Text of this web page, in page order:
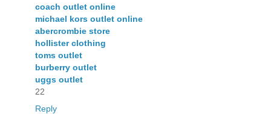
coach outlet online
michael kors outlet online
abercrombie store
hollister clothing
toms outlet
burberry outlet
uggs outlet
22
Reply